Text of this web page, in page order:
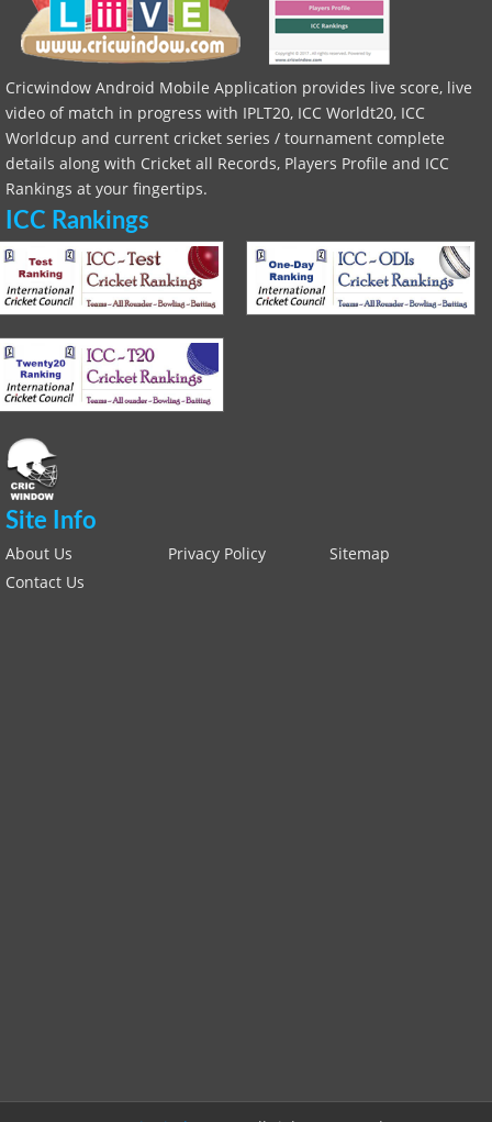
Cricwindow Android Mobile Application provides live score, live
video of match in progress with IPLT20, ICC Worldt20, ICC
Worldcup and current cricket series / tournament complete
details along with Cricket all Records, Players Profile and ICC
Rankings at your fingertips.
ICC Rankings
Site Info
About Us Privacy Policy
Sitemap
Contact Us